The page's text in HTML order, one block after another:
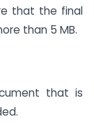
that the final
than 5 MB.
that is